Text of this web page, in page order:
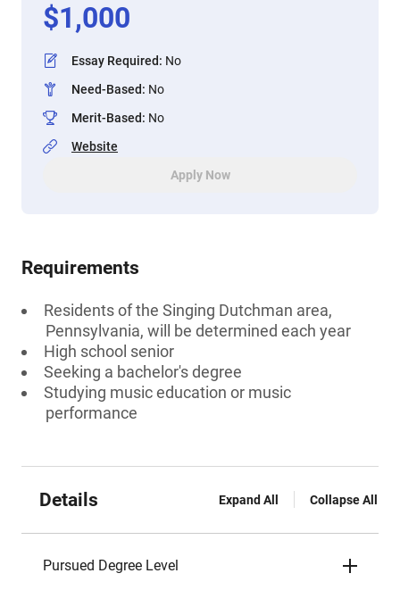
$1,000
Essay Required: No
Need-Based: No
Merit-Based: No
Website
Apply Now
Requirements
Residents of the Singing Dutchman area,
Pennsylvania, will be determined each year
High school senior
Seeking a bachelor's degree
Studying music education or music
performance
Details Expand All Collapse All
Pursued Degree Level